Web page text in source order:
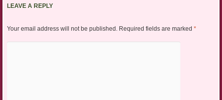
LEAVE A REPLY
Your email address will not be published. Required fields are marked *